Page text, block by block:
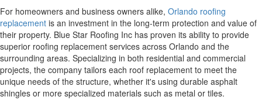
For homeowners and business owners alike, Orlando roofing
replacement is an investment in the long-term protection and value of
their property. Blue Star Roofing Inc has proven its ability to provide
superior roofing replacement services across Orlando and the
surrounding areas. Specializing in both residential and commercial
projects, the company tailors each roof replacement to meet the
unique needs of the structure, whether it's using durable asphalt
shingles or more specialized materials such as metal or tiles.